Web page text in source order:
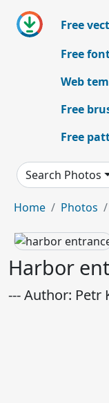
Free
Free
Web
Free
Free
Search Photos
Home Photos
Harbor
--- Author: Petr